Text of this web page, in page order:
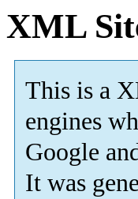
XML
This is a
engines
Google
It was